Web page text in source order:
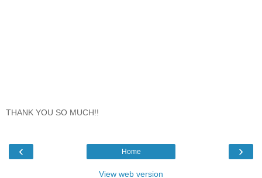
THANK YOU SO MUCH!!
‹ ›
Home
View web version